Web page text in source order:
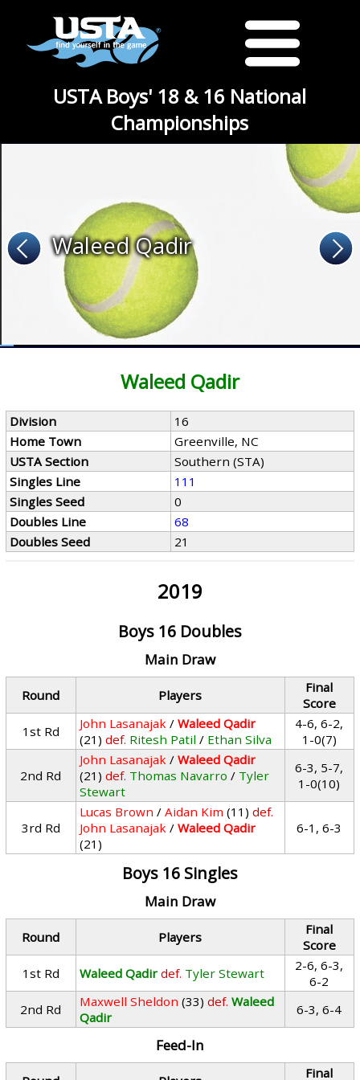
USTA Boys' 18 & 16 National
Championships
Waleed Qadir
Waleed Qadir
Division
16
Home Town
Greenville, NC
USTA Section
Southern (STA)
Singles Line
111
Singles Seed
0
Doubles Line
68
Doubles Seed
21
2019
Boys 16 Doubles
Main Draw
Round Players
Final
Score
1st Rd
John Lasanajak /Waleed Qadir
(21) def. Ritesh Patil / Ethan Silva
4-6, 6-2,
1-0(7)
2nd Rd
John Lasanajak /Waleed Qadir
(21) def. Thomas Navarro / Tyler
Stewart
6-3, 5-7,
1-0(10)
3rd Rd
Lucas Brown /Aidan Kim (11) def.
John Lasanajak /Waleed Qadir
(21)
6-1, 6-3
Boys 16 Singles
Main Draw
Round Players
Final
Score
1st Rd
Waleed Qadir def. Tyler Stewart
2-6, 6-3,
6-2
2nd Rd
Maxwell Sheldon (33) def. Waleed
Qadir
6-3, 6-4
Feed-In
Final